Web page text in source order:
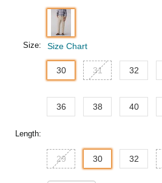
Size: Size Chart
30 31 32
36 38 40
Length:
29 30 32